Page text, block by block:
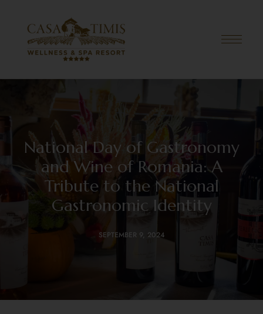
National Day of Gastronomy
and Wine of Romania: A
Tribute to the National
Gastronomic Identity
SEPTEMBER 9, 2024